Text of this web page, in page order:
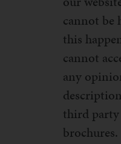
cannot be
this
cannot
any
third
brochures.